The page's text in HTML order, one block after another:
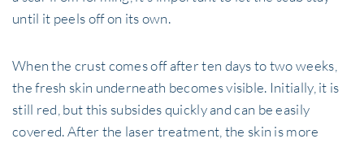
until it peels off on its own.
When the crust comes off after ten days to two weeks,
the fresh skin underneath becomes visible. Initially, it is
still red, but this subsides quickly and can be easily
covered. After the laser treatment, the skin is more